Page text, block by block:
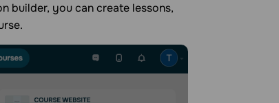
builder, you can create lessons,